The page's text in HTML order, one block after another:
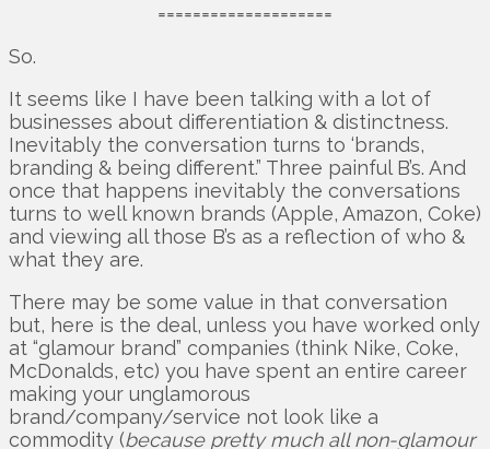
====================
So.
It seems like I have been talking with a lot of
businesses about differentiation & distinctness.
Inevitably the conversation turns to ‘brands,
branding & being different.” Three painful B’s. And
once that happens inevitably the conversations
turns to well known brands (Apple, Amazon, Coke)
and viewing all those B’s as a reflection of who &
what they are.
There may be some value in that conversation
but, here is the deal, unless you have worked only
at “glamour brand” companies (think Nike, Coke,
McDonalds, etc) you have spent an entire career
making your unglamorous
brand/company/service not look like a
commodity (because pretty much all non-glamour